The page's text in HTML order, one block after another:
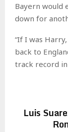
Bayern would
down for
“If I was
back to
track record
Luis